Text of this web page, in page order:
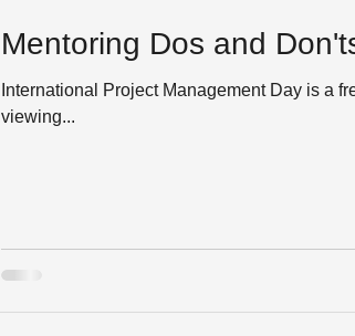
Mentoring Dos and
International Project Management Day is a
viewing...